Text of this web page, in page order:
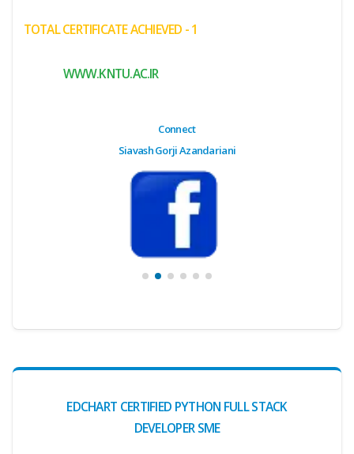
TOTAL CERTIFICATE ACHIEVED - 1
WWW.KNTU.AC.IR
Connect
Siavash Gorji Azandariani
EDCHART CERTIFIED PYTHON FULL STACK
DEVELOPER SME
Transaction
Wishlist